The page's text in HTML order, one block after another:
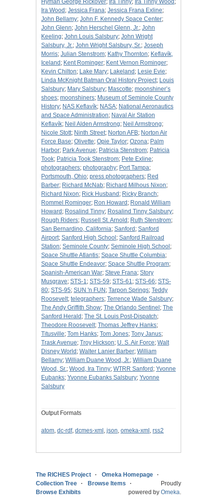
Hyman George Rickover; Ira Tinny; Ira Tinny Wood ;
Ira Wood ; Jessica Frana; Jessica Frana Exline;
John Bellamy; John F. Kennedy Space Center;
John Glenn; John Herschel Glenn, Jr.; John
Keeling; John Louis Salsbury; John Wright
Salsbury, Jr.; John Wright Salsbury, Sr.; Joseph
Morris; Julian Stenstrom; Kathy Thornton; Keflavík,
Iceland ; Kent Rominger; Kent Vernon Rominger;
Kevin Chilton; Lake Mary; Lakeland ; Lesie Evie;
Linda McKnight Batman Oral History Project; Louis
Salsbury; Mary Salsbury; Mascotte; moonshiner’s
shoes; moonshiners; Museum of Seminole County
History; NAS Keflavík; NASA; National Aeronautics
and Space Administration; Naval Air Station
Keflavík; Neil Alden Armstrong; Neil Armstrong;
Nicole Stott; Ninth Street; Norton AFB; Norton Air
Force Base; Olivette; Opie Taylor; Ozona; Palm
Harbor; Park Avenue; Patricia Stenstrom; Patricia
Took; Patricia Took Stenstrom; Pete Exline;
photographers; photography; Port Tampa;
Portsmouth, Ohio; press photographers; Red
Barber; Richard McNab; Richard Milhous Nixon;
Richard Nixon; Rick Husband ; Ricky Branch;
Rommel Rominger; Ron Howard ; Ronald William
Howard ; Rosalind Tinny; Rosalind Tinny Salsbury;
Rough Riders; Russell St. Arnold ; Ruth Stenstrom;
San Bernardino, California; Sanford ; Sanford
Airport; Sanford High School ; Sanford Railroad
Station; Seminole County; Seminole High School ;
Space Shuttle Atlantis; Space Shuttle Columbia;
Space Shuttle Endeavor; Space Shuttle Program;
Spanish-American War; Steve Frana; Story
Musgrave; STS-1; STS-59; STS-61; STS-66; STS-
80; STS-95; SUN 'n FUN ; Tarpon Springs; Teddy
Roosevelt; telegraphers; Terrence Wade Salsbury;
The Andy Griffith Show; The Orlando Sentinel ; The
Sanford Herald ; The St. Louis Post-Dispatch;
Theodore Roosevelt; Thomas Jeffrey Hanks;
Titusville; Tom Hanks; Tom Jones; Tony Janus;
Trask Avenue; Troy Hickson; U. S. Air Force; Walt
Disney World ; Walter Lanier Barber; William
Bellamy; William Duane Wood, Jr.; William Duane
Wood, Sr.; Wood, Ira Tinny; WTRR Sanford ; Yvonne
Eubanks; Yvonne Eubanks Salsbury; Yvonne
Salsbury
Output Formats
atom, dc-rdf, dcmes-xml , json, omeka-xml , rss2
The RICHES Project
Omeka Homepage
Collection Tree
Browse Items
Browse Exhibits
Proudly
powered by Omeka.